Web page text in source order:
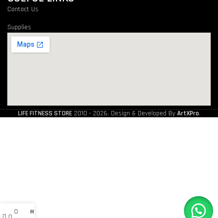
Contact Us
Supplies
LIFE FITNESS STORE 2010 - 2026. Design & Developed By ArtXPro.
0
My account